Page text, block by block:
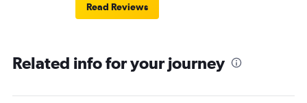
Read Reviews
Related info for your journey